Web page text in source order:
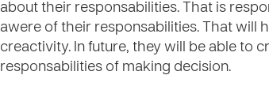
about their responsabilities. That is
awere of their responsabilities. That will
creactivity. In future, they will be able to
responsabilities of making decision.